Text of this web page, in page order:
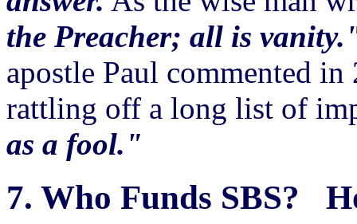
the Preacher; all is
apostle Paul commented
rattling off a long list of
as a fool."
7. Who Funds SBS?